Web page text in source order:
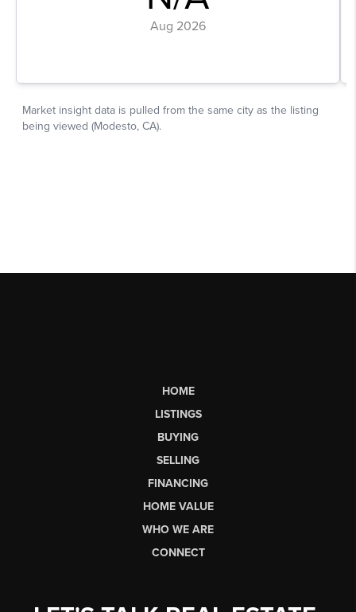
HOME
LISTINGS
BUYING
SELLING
FINANCING
HOME VALUE
WHO WE ARE
CONNECT